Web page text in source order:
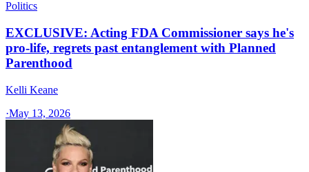
Politics
EXCLUSIVE: Acting FDA Commissioner says he's
pro-life, regrets past entanglement with Planned
Parenthood
Kelli Keane
·May 13, 2026